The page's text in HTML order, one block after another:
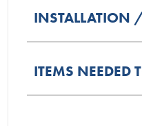
INSTALLATION
ITEMS NEEDED